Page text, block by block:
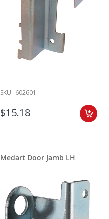
SKU: 602601
$15.18
Medart Door Jamb LH